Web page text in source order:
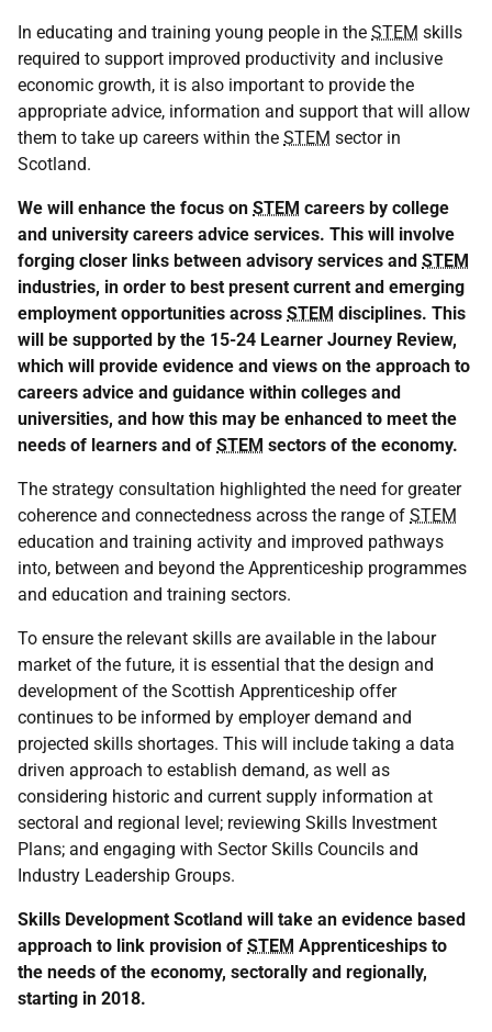
In educating and training young people in the STEM skills
required to support improved productivity and inclusive
economic growth, it is also important to provide the
appropriate advice, information and support that will allow
them to take up careers within the STEM sector in
Scotland.
We will enhance the focus on STEM careers by college
and university careers advice services. This will involve
forging closer links between advisory services and STEM
industries, in order to best present current and emerging
employment opportunities across STEM disciplines. This
will be supported by the 15-24 Learner Journey Review,
which will provide evidence and views on the approach to
careers advice and guidance within colleges and
universities, and how this may be enhanced to meet the
needs of learners and of STEM sectors of the economy.
The strategy consultation highlighted the need for greater
coherence and connectedness across the range of STEM
education and training activity and improved pathways
into, between and beyond the Apprenticeship programmes
and education and training sectors.
To ensure the relevant skills are available in the labour
market of the future, it is essential that the design and
development of the Scottish Apprenticeship offer
continues to be informed by employer demand and
projected skills shortages. This will include taking a data
driven approach to establish demand, as well as
considering historic and current supply information at
sectoral and regional level; reviewing Skills Investment
Plans; and engaging with Sector Skills Councils and
Industry Leadership Groups.
Skills Development Scotland will take an evidence based
approach to link provision of STEM Apprenticeships to
the needs of the economy, sectorally and regionally,
starting in 2018.